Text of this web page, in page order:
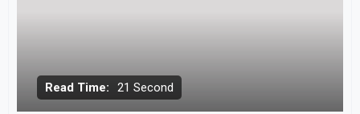
Read Time: 21 Second